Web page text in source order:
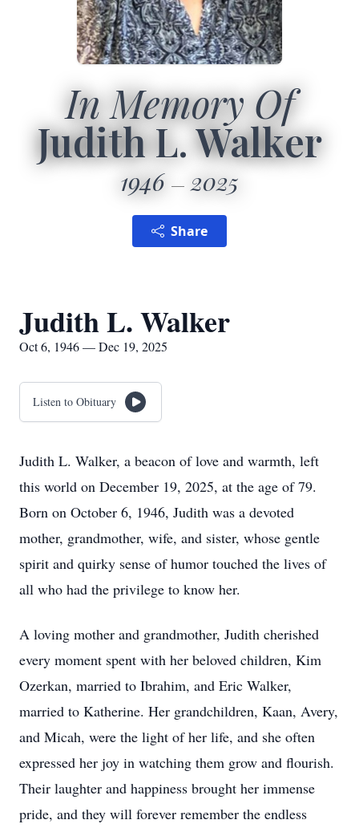
In Memory Of
Judith L. Walker
1946 2025
Share
Judith L. Walker
Oct 6, 1946 — Dec 19, 2025
Listen to Obituary
Judith L. Walker, a beacon of love and warmth, left
this world on December 19, 2025, at the age of 79.
Born on October 6, 1946, Judith was a devoted
mother, grandmother, wife, and sister, whose gentle
spirit and quirky sense of humor touched the lives of
all who had the privilege to know her.
A loving mother and grandmother, Judith cherished
every moment spent with her beloved children, Kim
Ozerkan, married to Ibrahim, and Eric Walker,
married to Katherine. Her grandchildren, Kaan, Avery,
and Micah, were the light of her life, and she often
expressed her joy in watching them grow and flourish.
Their laughter and happiness brought her immense
pride, and they will forever remember the endless